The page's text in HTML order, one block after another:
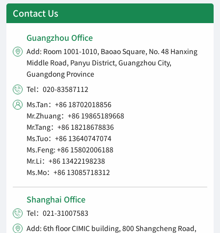
Contact Us
Guangzhou Office

Add: Room 1001-1010, Baoao Square, No. 48 Hanxing
Middle Road, Panyu District, Guangzhou City,
Guangdong Province
 Tel：020-83587112

Ms.Tan：+86 18702018856
Mr.Zhuang：+86 19865189668
Mr.Tang：+86 18218678836
Ms.Tuo：+86 13640747074
Ms.Feng: +86 15802006188
Mr.Li：+86 13422198238
Ms.Mo：+86 13085718312
Shanghai Office
 Tel：021-31007583

Add: 6th floor CIMIC building, 800 Shangcheng Road,